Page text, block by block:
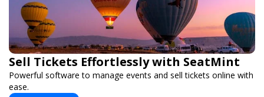
Sell Tickets Effortlessly with SeatMint
Powerful software to manage events and sell tickets online with
ease.